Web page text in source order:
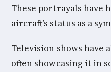
These portrayals have
aircraft’s status as a
Television shows have
often showcasing it in